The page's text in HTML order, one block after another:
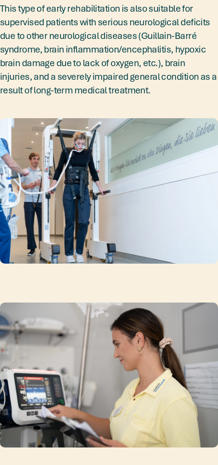
This type of early rehabilitation is also suitable for
supervised patients with serious neurological deficits
due to other neurological diseases (Guillain-Barré
syndrome, brain inflammation/encephalitis, hypoxic
brain damage due to lack of oxygen, etc.), brain
injuries, and a severely impaired general condition as a
result of long-term medical treatment.